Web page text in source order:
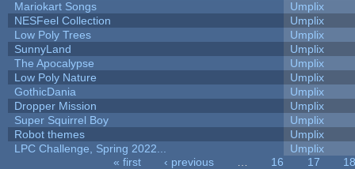
Mariokart Songs
Umplix
NESFeel Collection
Umplix
Low Poly Trees
Umplix
SunnyLand
Umplix
The Apocalypse
Umplix
Low Poly Nature
Umplix
GothicDania
Umplix
Dropper Mission
Umplix
Super Squirrel Boy
Umplix
Robot themes
Umplix
LPC Challenge, Spring 2022...
Umplix
« first ‹ previous 16 17
18